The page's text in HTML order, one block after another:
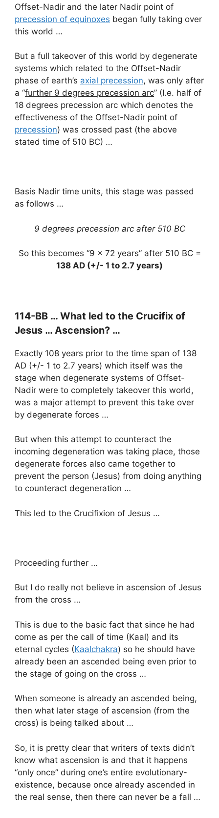
Offset-Nadir and the later Nadir point of
precession of equinoxes began fully taking over
this world …
But a full takeover of this world by degenerate
systems which related to the Offset-Nadir
phase of earth’s axial precession, was only after
a “further 9 degrees precession arc” (I.e. half of
18 degrees precession arc which denotes the
effectiveness of the Offset-Nadir point of
precession) was crossed past (the above
stated time of 510 BC) …
Basis Nadir time units, this stage was passed
as follows …
9 degrees precession arc after 510 BC
So this becomes “9 x 72 years” after 510 BC =
138 AD (+/- 1 to 2.7 years)
114-BB … What led to the Crucifix of
Jesus … Ascension? …
Exactly 108 years prior to the time span of 138
AD (+/- 1 to 2.7 years) which itself was the
stage when degenerate systems of Offset-
Nadir were to completely takeover this world,
was a major attempt to prevent this take over
by degenerate forces …
But when this attempt to counteract the
incoming degeneration was taking place, those
degenerate forces also came together to
prevent the person (Jesus) from doing anything
to counteract degeneration …
This led to the Crucifixion of Jesus …
Proceeding further …
But I do really not believe in ascension of Jesus
from the cross …
This is due to the basic fact that since he had
come as per the call of time (Kaal) and its
eternal cycles (Kaalchakra) so he should have
already been an ascended being even prior to
the stage of going on the cross …
When someone is already an ascended being,
then what later stage of ascension (from the
cross) is being talked about …
So, it is pretty clear that writers of texts didn’t
know what ascension is and that it happens
“only once” during one’s entire evolutionary-
existence, because once already ascended in
the real sense, then there can never be a fall …